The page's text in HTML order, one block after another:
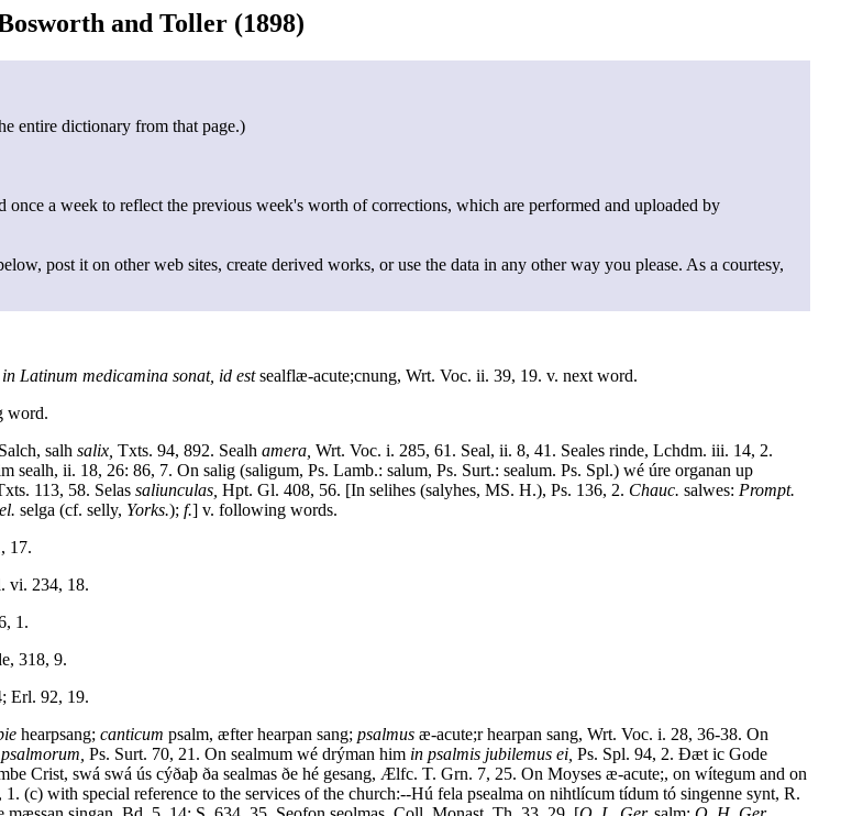
and Toller (1898)
entire dictionary from that page.)
a week to reflect the previous week's worth of corrections, which are performed and uploaded by
post it on other web sites, create derived works, or use the data in any other way you please. As a courtesy,
Latinum medicamina sonat, id estsealflæ-acute;cnung, Wrt. Voc. ii. 39, 19. v. next word.
word.
salh salix, Txts. 94, 892. Sealh amera, Wrt. Voc. i. 285, 61. Seal, ii. 8, 41. Seales rinde, Lchdm. iii. 14, 2.
sealh, ii. 18, 26: 86, 7. On salig (saligum, Ps. Lamb.: salum, Ps. Surt.: sealum. Ps. Spl.) wé úre organan up
113, 58. Selas saliunculas, Hpt. Gl. 408, 56. [In selihes (salyhes, MS. H.), Ps. 136, 2. Chauc. salwes: Prompt.
selga (cf. selly, Yorks.); f.] v. following words.
17.
vi. 234, 18.
1.
318, 9.
Erl. 92, 19.
hearpsang; canticum psalm, æfter hearpan sang; psalmus æ-acute;r hearpan sang, Wrt. Voc. i. 28, 36-38. On
psalmorum, Ps. Surt. 70, 21. On sealmum wé drýman him in psalmis jubilemus ei, Ps. Spl. 94, 2. Ðæt ic Gode
Crist, swá swá ús cýðaþ ða sealmas ðe hé gesang, Ælfc. T. Grn. 7, 25. On Moyses æ-acute;, on wítegum and on
(c) with special reference to the services of the church:--Hú fela psealma on nihtlícum tídum tó singenne synt, R.